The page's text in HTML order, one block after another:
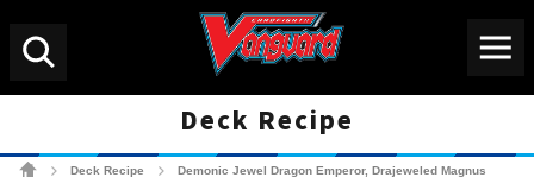
Deck Recipe
Cardfight!! Vanguard
Deck Recipe Demonic Jewel Dragon Emperor, Drajeweled Magnus